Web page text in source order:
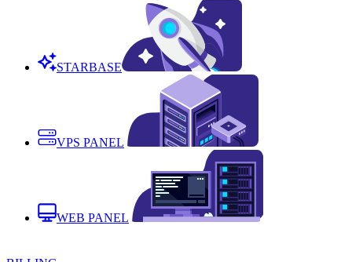
STARBASE
VPS PANEL
WEB PANEL